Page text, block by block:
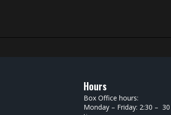
Hours
Box Office hours:
Monday – Friday: 2:30 –